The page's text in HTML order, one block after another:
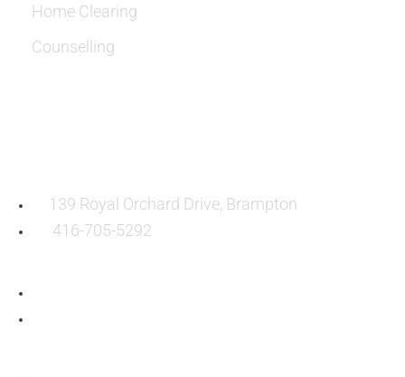
Home Clearing
Counselling
139 Royal Orchard Drive, Brampton
416-705-5292